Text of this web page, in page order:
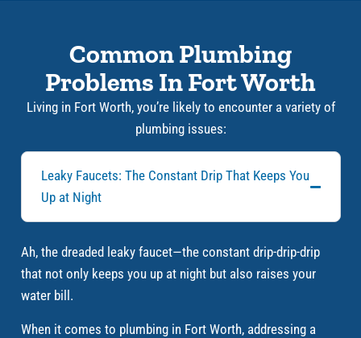
Common Plumbing
Problems In Fort Worth
Living in Fort Worth, you’re likely to encounter a variety of
plumbing issues:
Leaky Faucets: The Constant Drip That Keeps You
Up at Night
Ah, the dreaded leaky faucet—the constant drip-drip-drip
that not only keeps you up at night but also raises your
water bill.
When it comes to plumbing in Fort Worth, addressing a